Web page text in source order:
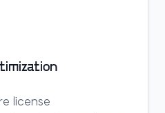
license